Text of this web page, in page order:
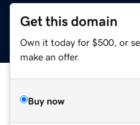
Get this domain
Own it today for $500, or
make an offer.
Buy now